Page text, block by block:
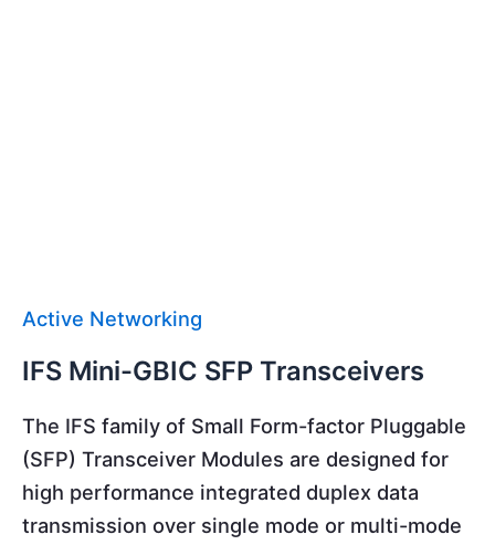
Active Networking
IFS Mini-GBIC SFP Transceivers
The IFS family of Small Form-factor Pluggable
(SFP) Transceiver Modules are designed for
high performance integrated duplex data
transmission over single mode or multi-mode